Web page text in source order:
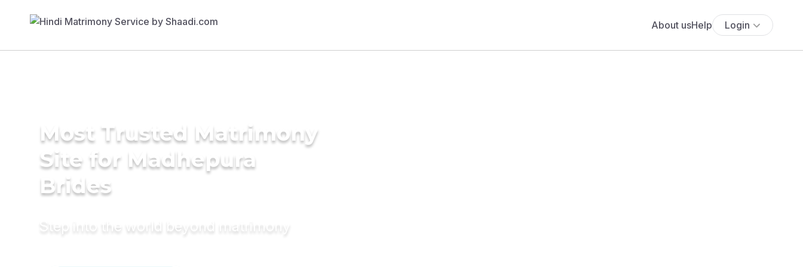
About usHelp Login
Most Trusted Matrimony
Site for Madhepura
Brides
Step into the world beyond matrimony